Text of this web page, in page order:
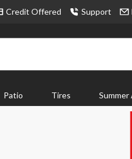
Credit Offered Support
Patio Tires Summer